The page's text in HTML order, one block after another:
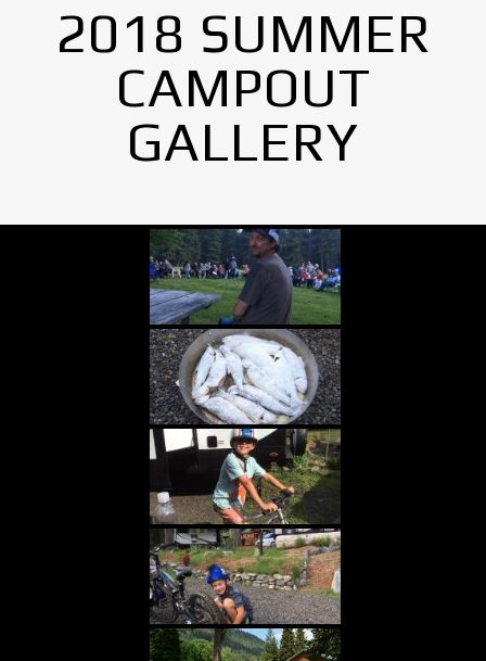
2018 SUMMER
CAMPOUT
GALLERY